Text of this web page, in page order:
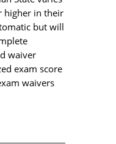
higher in their
but will
waiver
exam score
waivers